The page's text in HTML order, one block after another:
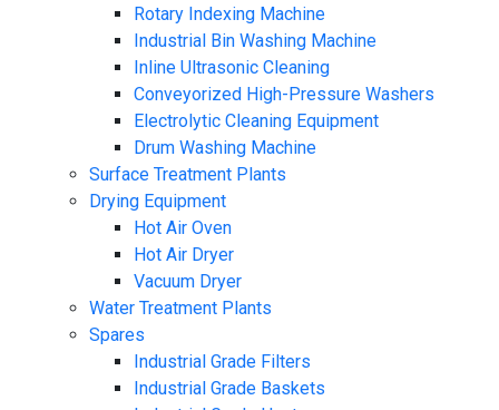
Rotary Indexing Machine
Industrial Bin Washing Machine
Inline Ultrasonic Cleaning
Conveyorized High-Pressure Washers
Electrolytic Cleaning Equipment
Drum Washing Machine
Surface Treatment Plants
Drying Equipment
Hot Air Oven
Hot Air Dryer
Vacuum Dryer
Water Treatment Plants
Spares
Industrial Grade Filters
Industrial Grade Baskets